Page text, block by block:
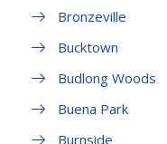
Bronzeville
Bucktown
Budlong Woods
Buena Park
Burnside